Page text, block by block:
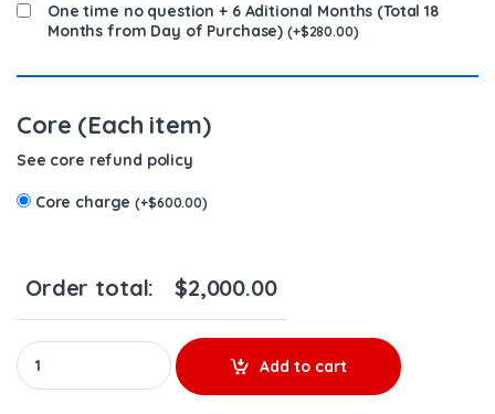
One time no question + 6 Aditional Months (Total 18
Months from Day of Purchase) (+$280.00)
Core (Each item)
See core refund policy
Core charge(+$600.00)
Order total: $2,000.00
85020845 D16J EPA14/0BD15 - 6 Injectors Set – $1,500.00 +
Add to cart